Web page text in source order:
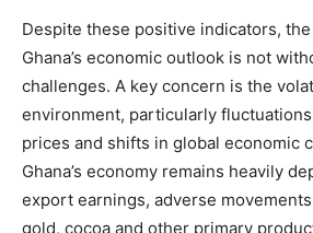
Despite these positive indicators,
Ghana’s economic outlook is not
challenges. A key concern is the
environment, particularly
prices and shifts in global economic
Ghana’s economy remains heavily
export earnings, adverse
gold, cocoa and other primary